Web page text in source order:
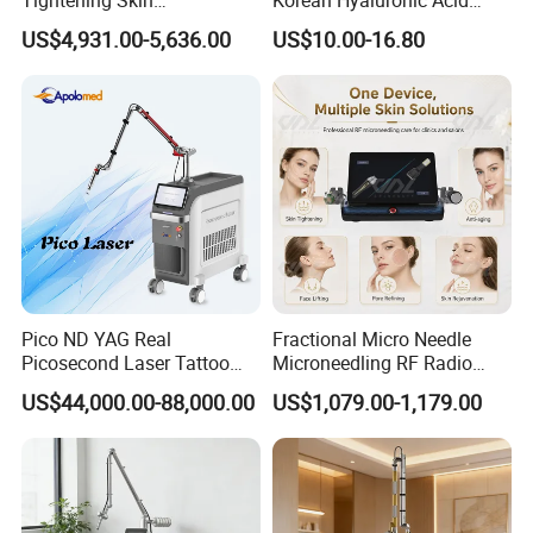
Cooling Temperature
-5°C to 5°C
Display
15.6-inch 4K Touch Screen
Voltage
AC110V/220V
Water Temperature
Regeneration Beauty
Machine CO2 Fractional
US$4,931.00-5,636.00
Dermal Filler Injection for
Youthful Lips
US$10.00-16.80
Pico ND YAG Real
Picosecond Laser Tattoo
Removal Machine Skin
Rejuvenation
US$44,000.00-88,000.00
Fractional Micro Needle
Microneedling RF Radio
Frequency Microneedle Skin
Tightening Salon Use RF
Beauty Product
US$1,079.00-1,179.00